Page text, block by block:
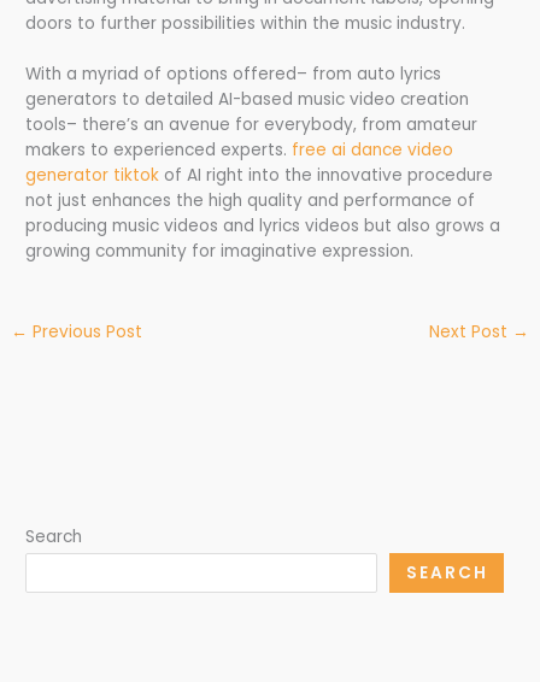
doors to further possibilities within the music industry.
With a myriad of options offered– from auto lyrics
generators to detailed AI-based music video creation
tools– there’s an avenue for everybody, from amateur
makers to experienced experts. free ai dance video
generator tiktok of AI right into the innovative procedure
not just enhances the high quality and performance of
producing music videos and lyrics videos but also grows a
growing community for imaginative expression.
← Previous Post Next Post →
Search
SEARCH